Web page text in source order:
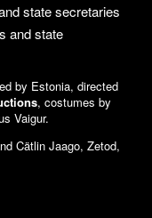
state secretaries
and state
by Estonia, directed
, costumes by
Vaigur.
Cätlin Jaago, Zetod,